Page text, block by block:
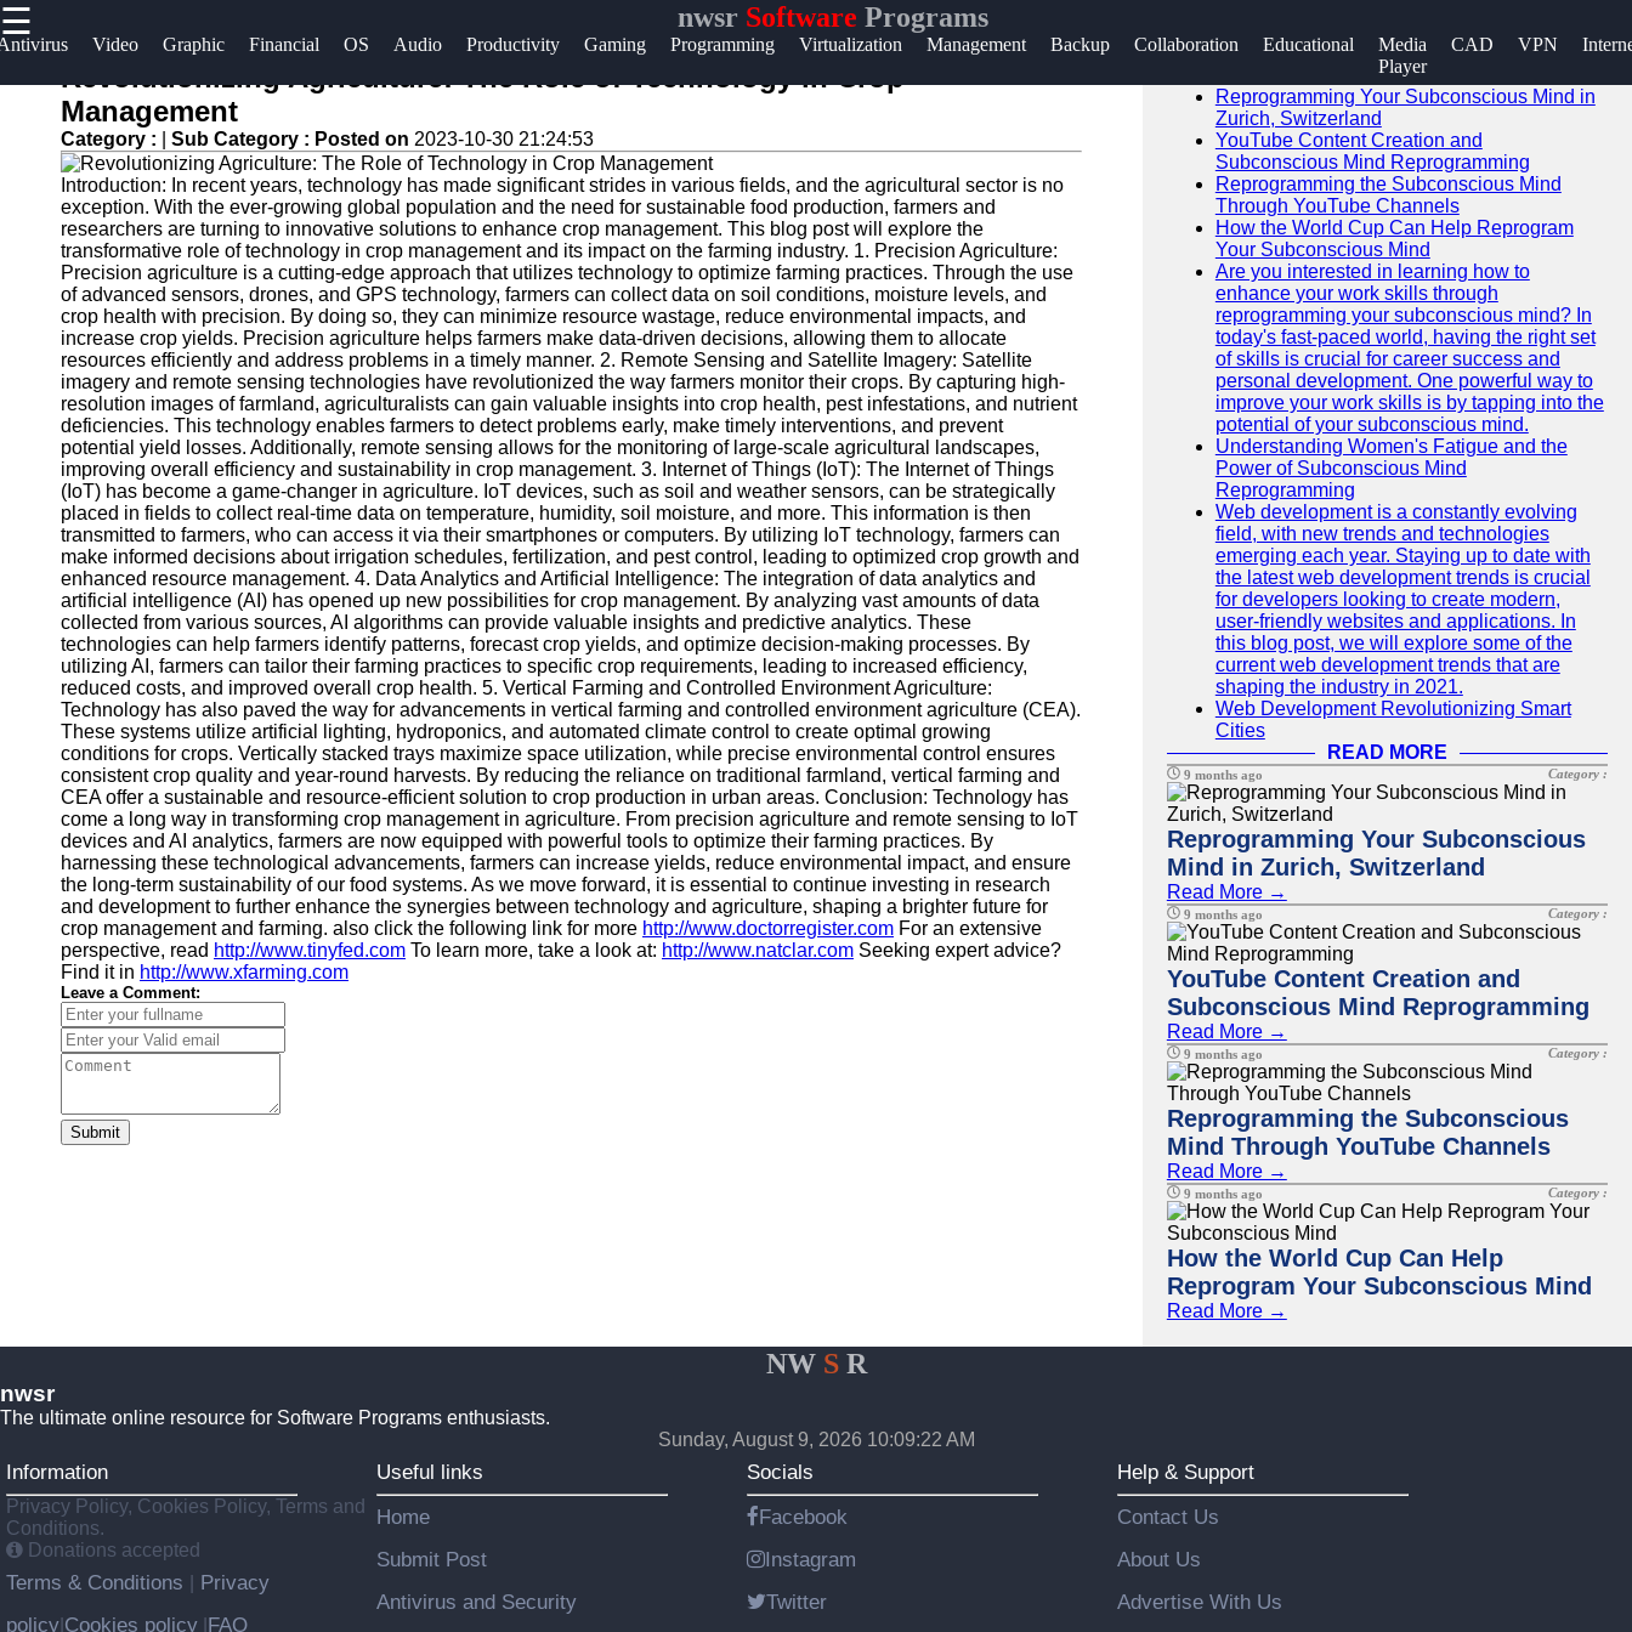
☰ nwsr Software Programs
Video Graphic Financial OS Audio Productivity Gaming Programming Virtualization Management Backup Collaboration Educational
Media
Player
CAD VPN
Useful
Home
Antivirus
and
Security
Software
Video
Editing
Software
Graphic
Design
Software
Accounting
and
Financial
Software
Software
Programs
Operating
Systems
Programming
and
Development
Software
Project
Management
Software
Socials
Instagram
Twitter
Telegram
Help &
About
Us
Write
for Us
Revolutionizing Agriculture: The Role of Technology in Crop
Management
Category : Sub Category : Posted on 2023-10-30 21:24:53
Introduction: In recent years, technology has made significant strides in various fields, and the agricultural sector is no
exception. With the ever-growing global population and the need for sustainable food production, farmers and
researchers are turning to innovative solutions to enhance crop management. This blog post will explore the
transformative role of technology in crop management and its impact on the farming industry. 1. Precision Agriculture:
Precision agriculture is a cutting-edge approach that utilizes technology to optimize farming practices. Through the use
of advanced sensors, drones, and GPS technology, farmers can collect data on soil conditions, moisture levels, and
crop health with precision. By doing so, they can minimize resource wastage, reduce environmental impacts, and
increase crop yields. Precision agriculture helps farmers make data-driven decisions, allowing them to allocate
resources efficiently and address problems in a timely manner. 2. Remote Sensing and Satellite Imagery: Satellite
imagery and remote sensing technologies have revolutionized the way farmers monitor their crops. By capturing high-
resolution images of farmland, agriculturalists can gain valuable insights into crop health, pest infestations, and nutrient
deficiencies. This technology enables farmers to detect problems early, make timely interventions, and prevent
potential yield losses. Additionally, remote sensing allows for the monitoring of large-scale agricultural landscapes,
improving overall efficiency and sustainability in crop management. 3. Internet of Things (IoT): The Internet of Things
(IoT) has become a game-changer in agriculture. IoT devices, such as soil and weather sensors, can be strategically
placed in fields to collect real-time data on temperature, humidity, soil moisture, and more. This information is then
transmitted to farmers, who can access it via their smartphones or computers. By utilizing IoT technology, farmers can
make informed decisions about irrigation schedules, fertilization, and pest control, leading to optimized crop growth and
enhanced resource management. 4. Data Analytics and Artificial Intelligence: The integration of data analytics and
artificial intelligence (AI) has opened up new possibilities for crop management. By analyzing vast amounts of data
collected from various sources, AI algorithms can provide valuable insights and predictive analytics. These
technologies can help farmers identify patterns, forecast crop yields, and optimize decision-making processes. By
utilizing AI, farmers can tailor their farming practices to specific crop requirements, leading to increased efficiency,
reduced costs, and improved overall crop health. 5. Vertical Farming and Controlled Environment Agriculture:
Technology has also paved the way for advancements in vertical farming and controlled environment agriculture (CEA).
These systems utilize artificial lighting, hydroponics, and automated climate control to create optimal growing
conditions for crops. Vertically stacked trays maximize space utilization, while precise environmental control ensures
consistent crop quality and year-round harvests. By reducing the reliance on traditional farmland, vertical farming and
CEA offer a sustainable and resource-efficient solution to crop production in urban areas. Conclusion: Technology has
come a long way in transforming crop management in agriculture. From precision agriculture and remote sensing to IoT
devices and AI analytics, farmers are now equipped with powerful tools to optimize their farming practices. By
harnessing these technological advancements, farmers can increase yields, reduce environmental impact, and ensure
the long-term sustainability of our food systems. As we move forward, it is essential to continue investing in research
and development to further enhance the synergies between technology and agriculture, shaping a brighter future for
crop management and farming. also click the following link for more http://www.doctorregister.com For an extensive
perspective, read http://www.tinyfed.com To learn more, take a look at: http://www.natclar.com Seeking expert advice?
Find it in http://www.xfarming.com
Leave a Comment:
Submit
SEARCH
Go!
Reprogramming Your Subconscious Mind in
Zurich, Switzerland
YouTube Content Creation and
Subconscious Mind Reprogramming
Reprogramming the Subconscious Mind
Through YouTube Channels
How the World Cup Can Help Reprogram
Your Subconscious Mind
Are you interested in learning how to
enhance your work skills through
reprogramming your subconscious mind? In
today's fast-paced world, having the right set
of skills is crucial for career success and
personal development. One powerful way to
improve your work skills is by tapping into the
potential of your subconscious mind.
Understanding Women's Fatigue and the
Power of Subconscious Mind
Reprogramming
Web development is a constantly evolving
field, with new trends and technologies
emerging each year. Staying up to date with
the latest web development trends is crucial
for developers looking to create modern,
user-friendly websites and applications. In
this blog post, we will explore some of the
current web development trends that are
shaping the industry in 2021.
Web Development Revolutionizing Smart
Cities
READ MORE
9 months ago Category :
Reprogramming Your Subconscious
Mind in Zurich, Switzerland
Read More →
9 months ago Category :
YouTube Content Creation and
Subconscious Mind Reprogramming
Read More →
9 months ago Category :
Reprogramming the Subconscious
Mind Through YouTube Channels
Read More →
9 months ago Category :
How the World Cup Can Help
Reprogram Your Subconscious Mind
Read More →
NWSR
nwsr
The ultimate online resource for Software Programs enthusiasts.
Sunday, August 9, 2026 10:09:22 AM
Information
Privacy Policy, Cookies Policy, Terms and
Conditions.
Donations accepted
Terms & Conditions
Privacy
policy Cookies policy FAQ
Useful links
Home
Submit Post
Antivirus and Security
Socials
Facebook
Instagram
Twitter
Help & Support
Contact Us
About Us
Advertise With Us